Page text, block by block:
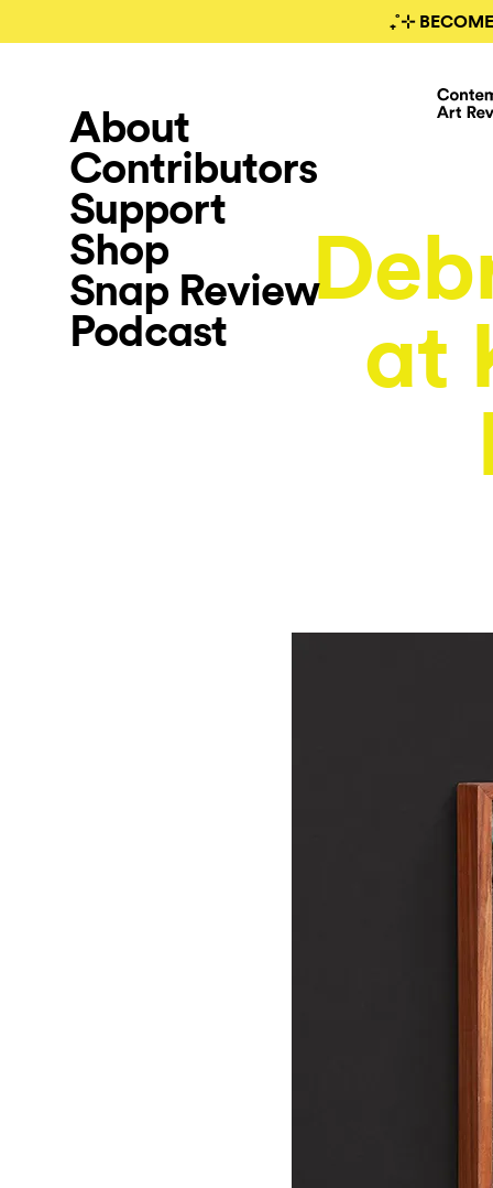
₊˚⊹
About
Contributors
Support
Shop
Snap Review
Podcast
at